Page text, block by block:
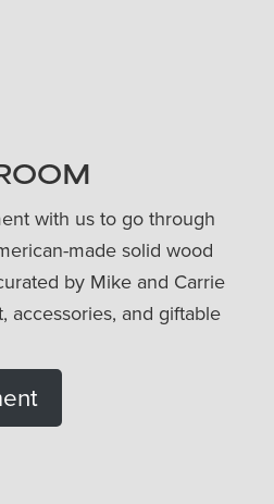
with us to go through
made solid wood
by Mike and Carrie
accessories, and giftable